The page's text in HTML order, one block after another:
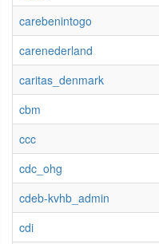
carebenintogo
carenederland
caritas_denmark
cbm
ccc
cdc_ohg
cdeb-kvhb_admin
cdi